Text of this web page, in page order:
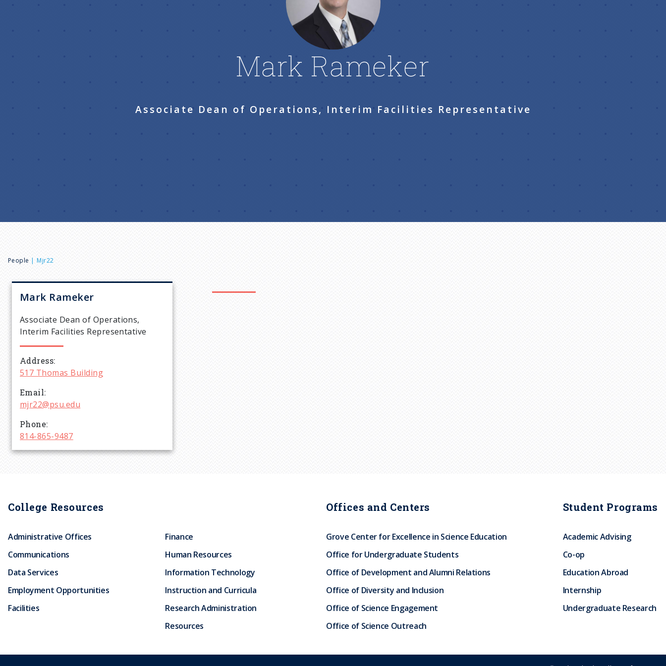
Mark Rameker
Associate Dean of Operations, Interim Facilities Representative
B
r
e
a
d
c
u
b
People Mjr22
Mark Rameker
Associate Dean of Operations,
Interim Facilities Representative
Address
517 Thomas Building
Email
mjr22@psu.edu
Phone
814-865-9487
College Resources
Administrative Offices
Communications
Data Services
Employment Opportunities
Facilities
Finance
Human Resources
Information Technology
Instruction and Curricula
Research Administration
Resources
Offices and Centers
Grove Center for Excellence in Science Education
Office for Undergraduate Students
Office of Development and Alumni Relations
Office of Diversity and Inclusion
Office of Science Engagement
Office of Science Outreach
Student Programs
Academic Advising
Co-op
Education Abroad
Internship
Undergraduate Research